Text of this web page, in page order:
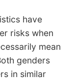
have
risks when
mean
genders
in similar